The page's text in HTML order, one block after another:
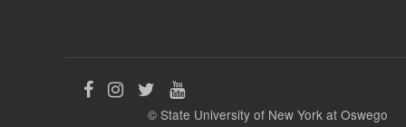
LikeFollowFollow
us
Follow
us
© State University of New York at Oswego